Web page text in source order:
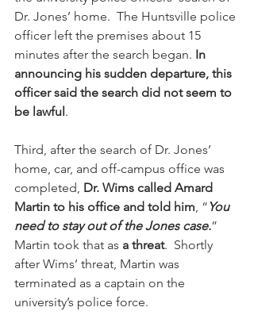
Dr. Jones’ home.  The Huntsville police
officer left the premises about 15
minutes after the search began. In
announcing his sudden departure, this
officer said the search did not seem to
be lawful.
Third, after the search of Dr. Jones’
home, car, and off-campus office was
completed, Dr. Wims called Amard
Martin to his office and told him, “You
need to stay out of the Jones case.”
Martin took that as a threat.  Shortly
after Wims’ threat, Martin was
terminated as a captain on the
university’s police force.